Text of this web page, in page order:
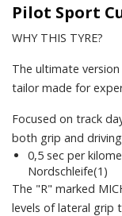
Pilot Sport
WHY THIS TYRE?
The ultimate
tailor made for
Focused on track
both grip and
0,5 sec per
Nordschleife(1)
The "R" marked
levels of lateral grip